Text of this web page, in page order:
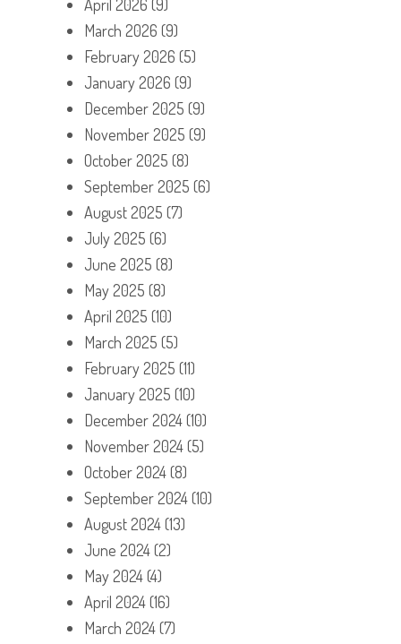
April 2026 (9)
March 2026 (9)
February 2026 (5)
January 2026 (9)
December 2025 (9)
November 2025 (9)
October 2025 (8)
September 2025 (6)
August 2025 (7)
July 2025 (6)
June 2025 (8)
May 2025 (8)
April 2025 (10)
March 2025 (5)
February 2025 (11)
January 2025 (10)
December 2024(10)
November 2024(5)
October 2024(8)
September 2024(10)
August 2024(13)
June 2024(2)
May 2024(4)
April 2024(16)
March 2024(7)